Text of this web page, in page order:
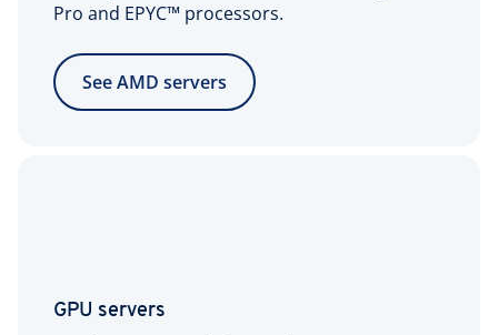
Pro and EPYC™ processors.
See AMD servers
GPU servers